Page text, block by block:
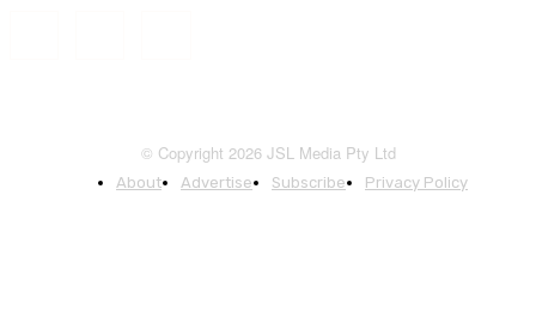
© Copyright 2026 JSL Media Pty Ltd
About Advertise Subscribe Privacy Policy